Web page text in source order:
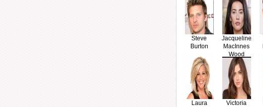
Steve
Burton
Jacqueline
MacInnes
Wood
Laura
Victoria